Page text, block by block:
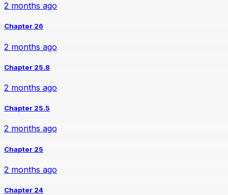
2 months ago
Chapter 26
2 months ago
Chapter 25.8
2 months ago
Chapter 25.5
2 months ago
Chapter 25
2 months ago
Chapter 24